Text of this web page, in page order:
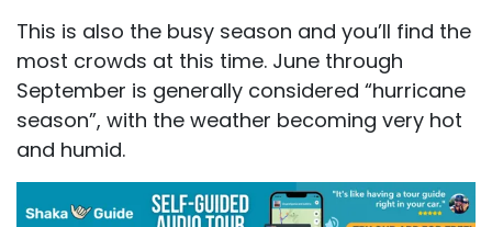
This is also the busy season and you’ll find the
most crowds at this time. June through
September is generally considered “hurricane
season”, with the weather becoming very hot
and humid.